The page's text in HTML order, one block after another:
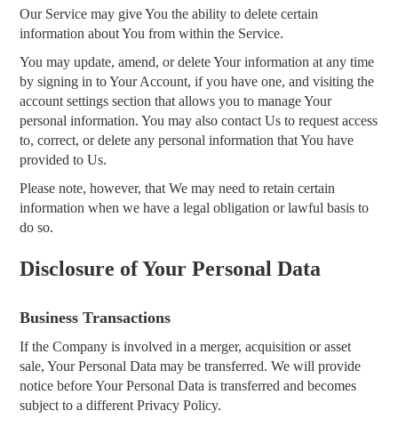
Our Service may give You the ability to delete certain
information about You from within the Service.
You may update, amend, or delete Your information at any time
by signing in to Your Account, if you have one, and visiting the
account settings section that allows you to manage Your
personal information. You may also contact Us to request access
to, correct, or delete any personal information that You have
provided to Us.
Please note, however, that We may need to retain certain
information when we have a legal obligation or lawful basis to
do so.
Disclosure of Your Personal Data
Business Transactions
If the Company is involved in a merger, acquisition or asset
sale, Your Personal Data may be transferred. We will provide
notice before Your Personal Data is transferred and becomes
subject to a different Privacy Policy.